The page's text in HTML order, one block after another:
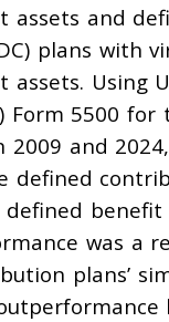
assets and
plans with
assets. Using
Form 5500 for
2009 and
defined
benefit
was a
plans’